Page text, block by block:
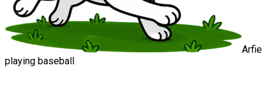
Arfie
playing baseball